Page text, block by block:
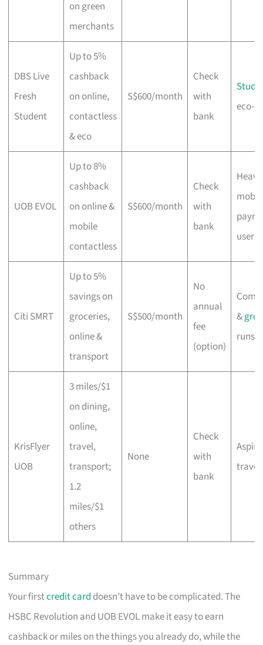
on green
merchants
DBS Live
Fresh
Student
Up to 5%
cashback
on online,
contactless
& eco
S$600/month
Check
with
bank
eco-
UOB EVOL
Up to 8%
cashback
on online &
mobile
contactless
S$600/month
Check
with
bank
Heavy
users
Citi SMRT
Up to 5%
savings on
groceries,
online &
transport
S$500/month
No
annual
fee
(option)
&
runs
KrisFlyer
UOB
3 miles/$1
on dining,
online,
travel,
transport;
1.2
miles/$1
others
None
Check
with
bank
Summary
Your firstcredit card doesn’t have to be complicated. The
HSBC Revolution and UOB EVOL make it easy to earn
cashback or miles on the things you already do, while the